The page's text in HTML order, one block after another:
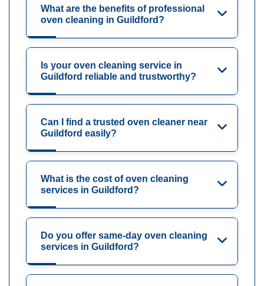
What are the benefits of professional
oven cleaning in Guildford?
Is your oven cleaning service in
Guildford reliable and trustworthy?
Can I find a trusted oven cleaner near
Guildford easily?
What is the cost of oven cleaning
services in Guildford?
Do you offer same-day oven cleaning
services in Guildford?